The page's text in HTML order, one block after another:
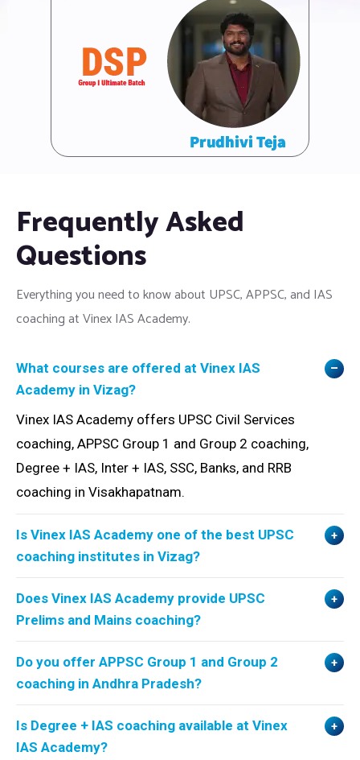
Frequently Asked
Questions
Everything you need to know about UPSC, APPSC, and IAS
coaching at Vinex IAS Academy.
What courses are offered at Vinex IAS
Academy in Vizag?
Vinex IAS Academy offers UPSC Civil Services
coaching, APPSC Group 1 and Group 2 coaching,
Degree + IAS, Inter + IAS, SSC, Banks, and RRB
coaching in Visakhapatnam.
Is Vinex IAS Academy one of the best UPSC
coaching institutes in Vizag?
Does Vinex IAS Academy provide UPSC
Prelims and Mains coaching?
Do you offer APPSC Group 1 and Group 2
coaching in Andhra Pradesh?
Is Degree + IAS coaching available at Vinex
IAS Academy?